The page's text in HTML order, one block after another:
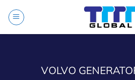
VOLVO